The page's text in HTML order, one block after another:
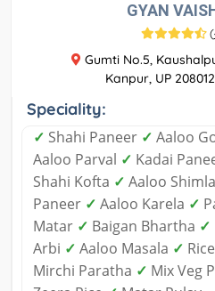
GYAN
(
Gumti No.5,
Kanpur, UP 208012
Speciality:
✓ Shahi Paneer ✓ Aaloo
Aaloo Parval ✓ Kadai
Shahi Kofta ✓ Aaloo
Paneer ✓ Aaloo Karela ✓
Matar ✓ Baigan Bhartha ✓
Arbi ✓ Aaloo Masala ✓ Rice
Mirchi Paratha ✓ Mix Veg